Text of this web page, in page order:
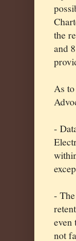
the
and
As
-
-
even
not